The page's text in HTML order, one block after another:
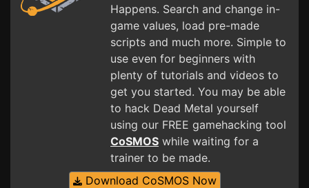
Happens. Search and change in-
game values, load pre-made
scripts and much more. Simple to
use even for beginners with
plenty of tutorials and videos to
get you started. You may be able
to hack Dead Metal yourself
using our FREE gamehacking tool
CoSMOS while waiting for a
trainer to be made.
Download CoSMOS Now